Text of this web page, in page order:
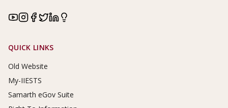
Footer Links
QUICK LINKS
Old Website
My-IIESTS
Samarth eGov Suite